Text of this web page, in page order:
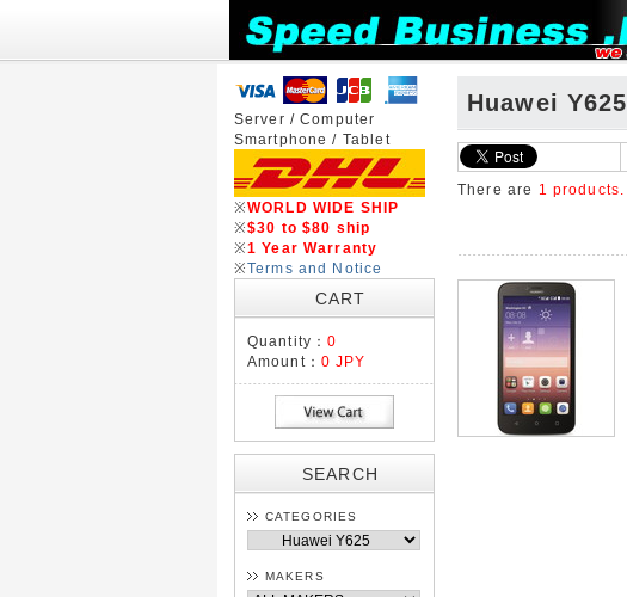
Server / Computer
Smartphone / Tablet
※WORLD WIDE SHIP
※$30 to $80 ship
※1 Year Warranty
※Terms and Notice
CART
Quantity：0
Amount： 0 JPY
SEARCH
CATEGORIES
MAKERS
Huawei Y625
There are 1 products.